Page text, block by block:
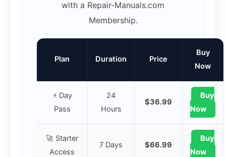
with a Repair-Manuals.com
Membership.
Plan Duration Price
Buy
Now
⚡ Day
Pass
24
Hours
$36.99
Buy
Now
🚀 Starter
Access
7 Days $66.99
Buy
Now